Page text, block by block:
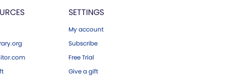
SETTINGS
My account
Subscribe
Free Trial
Give a gift